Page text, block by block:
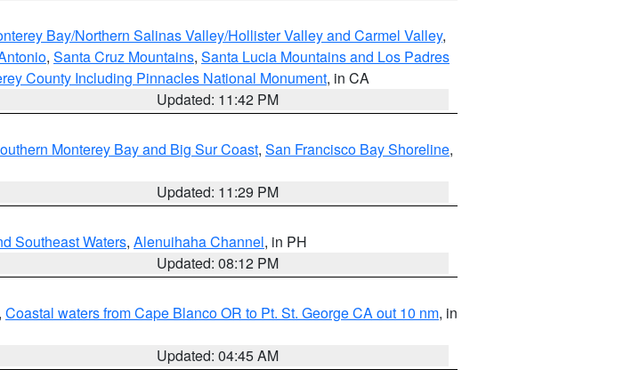
Bay/Northern Salinas Valley/Hollister Valley and Carmel Valley,
, Santa Cruz Mountains, Santa Lucia Mountains and Los Padres
County Including Pinnacles National Monument, in CA
Updated: 11:42 PM
Monterey Bay and Big Sur Coast, San Francisco Bay Shoreline,
Updated: 11:29 PM
Southeast Waters, Alenuihaha Channel, in PH
Updated: 08:12 PM
, Coastal waters from Cape Blanco OR to Pt. St. George CA out 10 nm, in
Updated: 04:45 AM